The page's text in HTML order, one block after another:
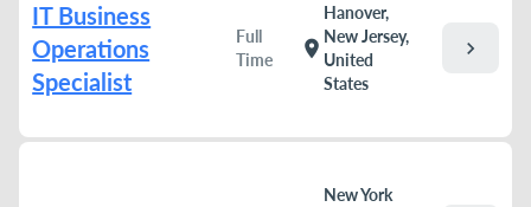
IT Business
Operations
Specialist
Full
Time
location_on
Hanover,
New Jersey,
United
States
chevron_right
New York